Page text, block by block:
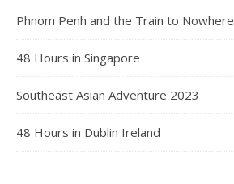
Phnom Penh and the Train to Nowhere
48 Hours in Singapore
Southeast Asian Adventure 2023
48 Hours in Dublin Ireland